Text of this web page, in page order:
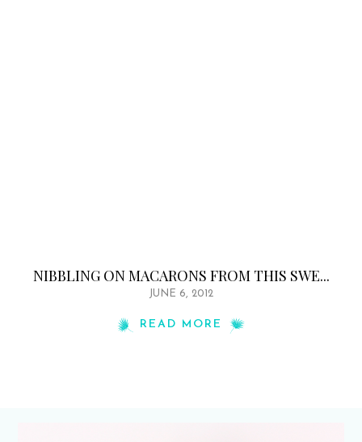
NIBBLING ON MACARONS FROM THIS SWE...
JUNE 6, 2012
READ MORE